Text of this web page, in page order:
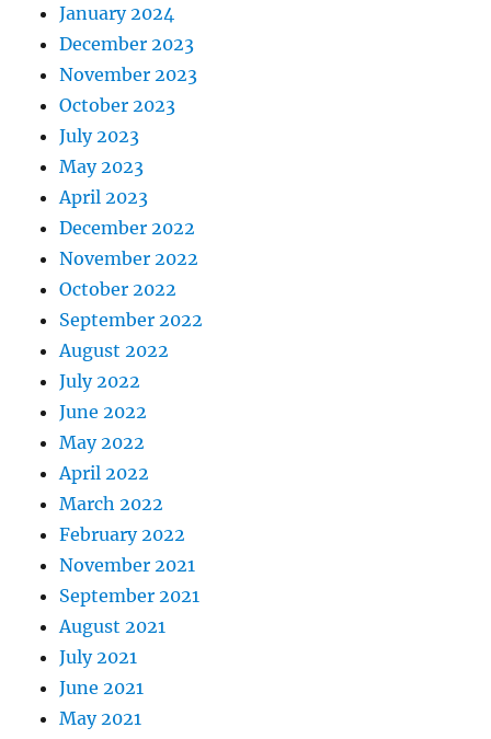
January 2024
December 2023
November 2023
October 2023
July 2023
May 2023
April 2023
December 2022
November 2022
October 2022
September 2022
August 2022
July 2022
June 2022
May 2022
April 2022
March 2022
February 2022
November 2021
September 2021
August 2021
July 2021
June 2021
May 2021